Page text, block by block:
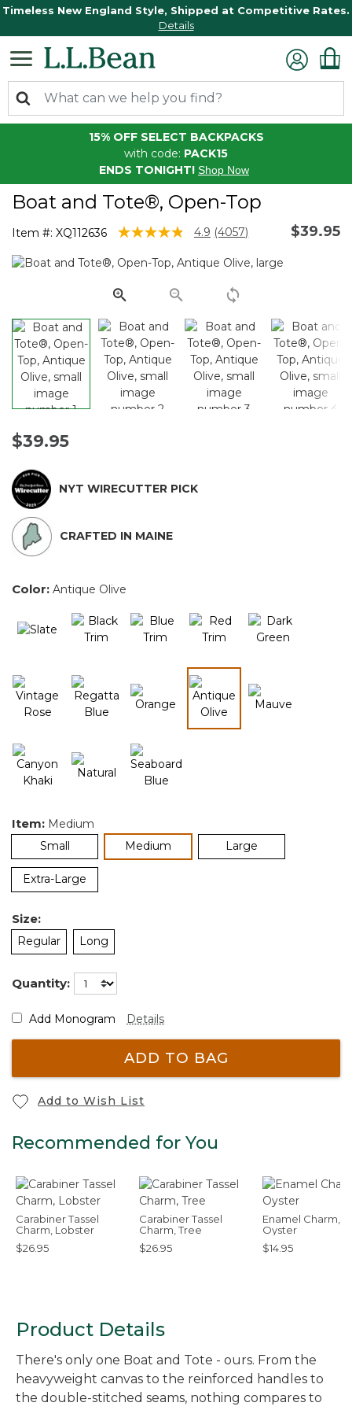
Timeless New England Style, Shipped at Competitive Rates.
Details
15% OFF SELECT BACKPACKS
with code: PACK15
ENDS TONIGHT! Shop Now
Boat and Tote®, Open-Top
Item #: XQ112636 3.9 out of 5 Customer Rating
4.9 Read
Reviews.
page
link.
(4057) $39.95
$39.95
NYT WIRECUTTER PICK
CRAFTED IN MAINE
Color: Antique Olive
selected
Item: Medium
Small
Medium Large
Extra-Large
Size:
Regular Long
Quantity:
Add Monogram Details
ADD TO BAG
Add to Wish List
Recommended for You
Carabiner Tassel
Charm, Lobster
$26.95
Carabiner Tassel
Charm, Tree
$26.95
Enamel Charm,
Oyster
$14.95
Product Details
There's only one Boat and Tote - ours. From the
heavyweight canvas to the reinforced handles to
the double-stitched seams, nothing compares to